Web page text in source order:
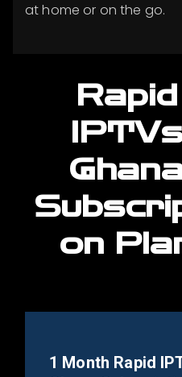
at home or on the go.
Rapid
IPTVs
on
1 Month Rapid